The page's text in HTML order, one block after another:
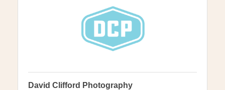
David Clifford Photography